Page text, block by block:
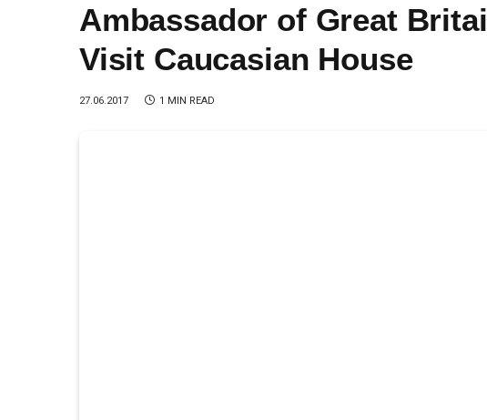
Ambassador of Great
Visit Caucasian House
27.06.2017 1 MIN READ